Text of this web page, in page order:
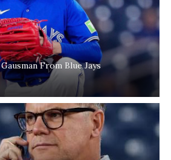
From Blue Jays